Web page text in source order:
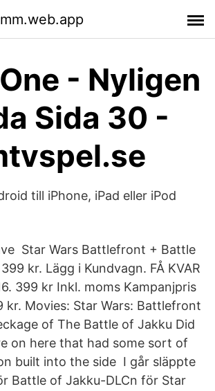
- Nyligen
Sida 30 -
till iPhone, iPad eller iPod
Star Wars Battlefront + Battle
kr. Lägg i Kundvagn. FÅ KVAR
399 kr Inkl. moms Kampanjpris
kr. Movies: Star Wars: Battlefront
of The Battle of Jakku Did
on here that had some sort of
built into the side I går släppte
Battle of Jakku-DLCn för Star